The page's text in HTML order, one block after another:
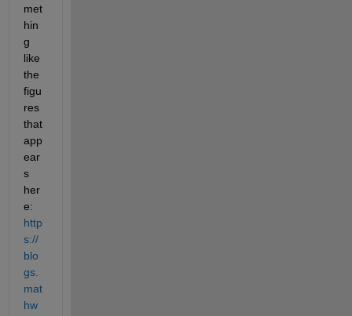
met
hin
g
like
the
figu
res
that
app
ear
s
her
e:
http
s://
blo
gs.
mat
hw